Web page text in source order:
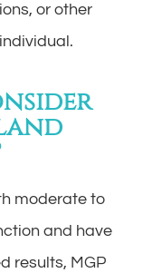
or other
moderate to
and have
results, MGP